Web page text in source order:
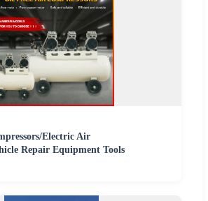
Electric Air
Repair Equipment Tools